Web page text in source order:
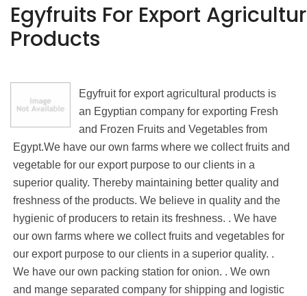
Egyfruits For Export
Products
Egyfruit for export agricultural products is
an Egyptian company for exporting Fresh
and Frozen Fruits and Vegetables from
Egypt.We have our own farms where we collect fruits and
vegetable for our export purpose to our clients in a
superior quality. Thereby maintaining better quality and
freshness of the products. We believe in quality and the
hygienic of producers to retain its freshness. . We have
our own farms where we collect fruits and vegetables for
our export purpose to our clients in a superior quality. .
We have our own packing station for onion. . We own
and mange separated company for shipping and logistic